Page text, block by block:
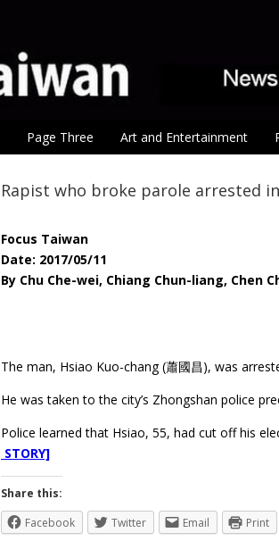
Page Three Art and Entertainment
Rapist who broke parole arrested
Focus Taiwan
Date: 2017/05/11
By Chu Che-wei, Chiang Chun-liang, Chen
The man, Hsiao Kuo-chang (蕭國昌), was
He was taken to the city’s Zhongshan police
Police learned that Hsiao, 55, had cut off his
STORY]
Share this:
Facebook
Twitter Email Print